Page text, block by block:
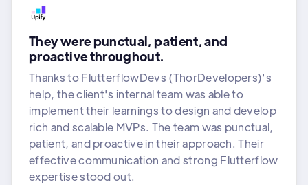
They were punctual, patient, and
proactive throughout.
Thanks to FlutterflowDevs (ThorDevelopers)'s
help, the client's internal team was able to
implement their learnings to design and develop
rich and scalable MVPs. The team was punctual,
patient, and proactive in their approach. Their
effective communication and strong Flutterflow
expertise stood out.